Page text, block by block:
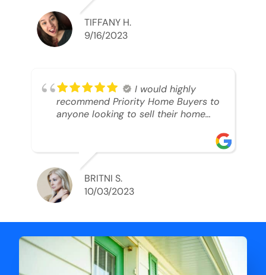
TIFFANY H.
9/16/2023
I would highly
recommend Priority Home Buyers to
anyone looking to sell their home
understanding of my situation. He
supported me through each step of
this process!! AND we got the deal
done in 2 weeks. I was able to get
my money and use the proceeds to
for him and the lovely staff over at
Priority Home Buyers. Thank you so
much for all of your help Ryan!
BRITNI S.
10/03/2023